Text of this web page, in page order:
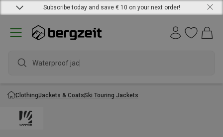
Subscribe today and save € 10 on your next order!
Waterproof jacket
ClothingJackets & CoatsSki Touring Jackets